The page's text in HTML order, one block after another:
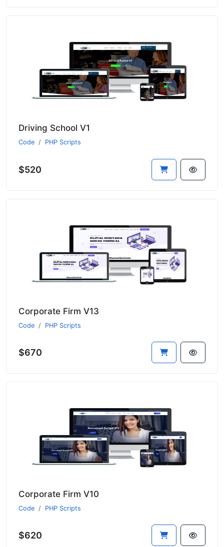
Driving School V1
Code PHP Scripts
$520
Corporate Firm V13
Code PHP Scripts
$670
Corporate Firm V10
Code PHP Scripts
$620